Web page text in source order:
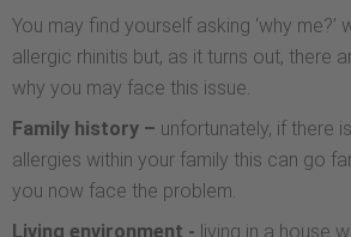
You may find yourself asking ‘why me?’
allergic rhinitis but, as it turns out, there
why you may face this issue.
Family history – unfortunately, if there
allergies within your family this can go
you now face the problem.
Living environment - living in a house